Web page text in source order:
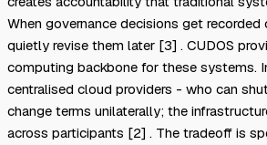
When governance decisions get
quietly revise them later [3] . CUDOS
computing backbone for these systems.
centralised cloud providers - who can
change terms unilaterally; the
across participants [2] . The tradeoff is